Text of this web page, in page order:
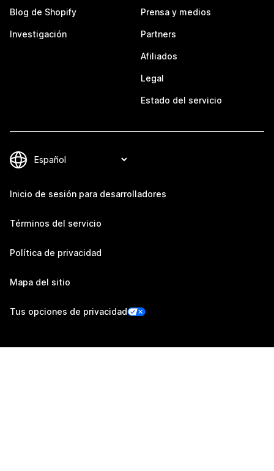
Blog de Shopify
Investigación
Prensa y medios
Partners
Afiliados
Legal
Estado del servicio
Inicio de sesión para desarrolladores
Términos del servicio
Política de privacidad
Mapa del sitio
Tus opciones de privacidad